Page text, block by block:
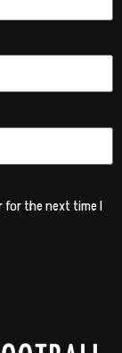
for the next time I